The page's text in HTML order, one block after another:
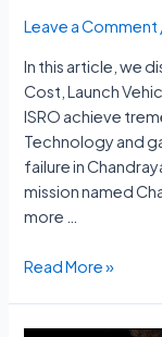
Leave a Comment
In this article, we
Cost, Launch
ISRO achieve
Technology and
failure in
mission named
more …
Chandrayaan
Read More »